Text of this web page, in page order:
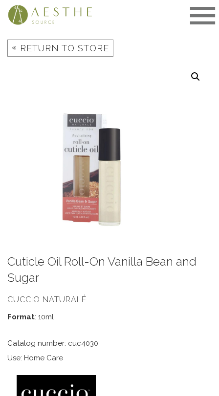
Skip
« RETURN TO STORE
Cuticle Oil Roll-On Vanilla Bean and
Sugar
CUCCIO NATURALÉ
Format: 10ml
Catalog number: cuc4030
Use: Home Care